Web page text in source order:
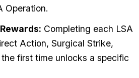
Operation.
Completing each LSA
Action, Surgical Strike,
first time unlocks a specific